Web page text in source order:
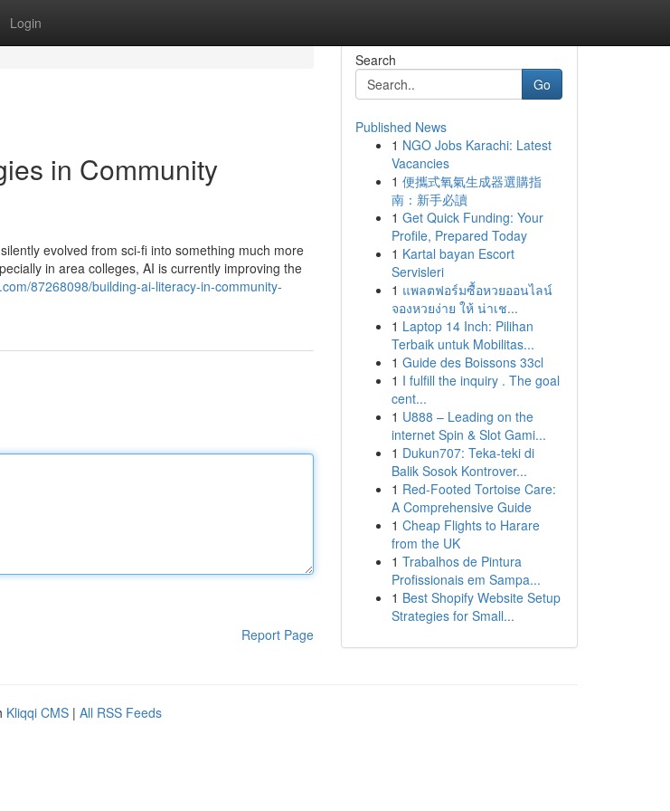
Login
in Community
evolved from sci-fi into something much more
in area colleges, AI is currently improving the
87268098/building-ai-literacy-in-community-
Report Page
Search
Go
Published News
1 NGO Jobs Karachi: Latest
Vacancies
1 便攜式氧氣生成器選購指
南：新手必讀
1 Get Quick Funding: Your
Profile, Prepared Today
1 Kartal bayan Escort
Servisleri
1 แพลตฟอร์มซื้อหวยออนไลน์
จองหวยง่าย ให้ น่าเช...
1 Laptop 14 Inch: Pilihan
Terbaik untuk Mobilitas...
1 Guide des Boissons 33cl
1 I fulfill the inquiry . The goal
cent...
1 U888 – Leading on the
internet Spin & Slot Gami...
1 Dukun707: Teka-teki di
Balik Sosok Kontrover...
1 Red-Footed Tortoise Care:
A Comprehensive Guide
1 Cheap Flights to Harare
from the UK
1 Trabalhos de Pintura
Profissionais em Sampa...
1 Best Shopify Website Setup
Strategies for Small...
Kliqqi CMS | All RSS Feeds